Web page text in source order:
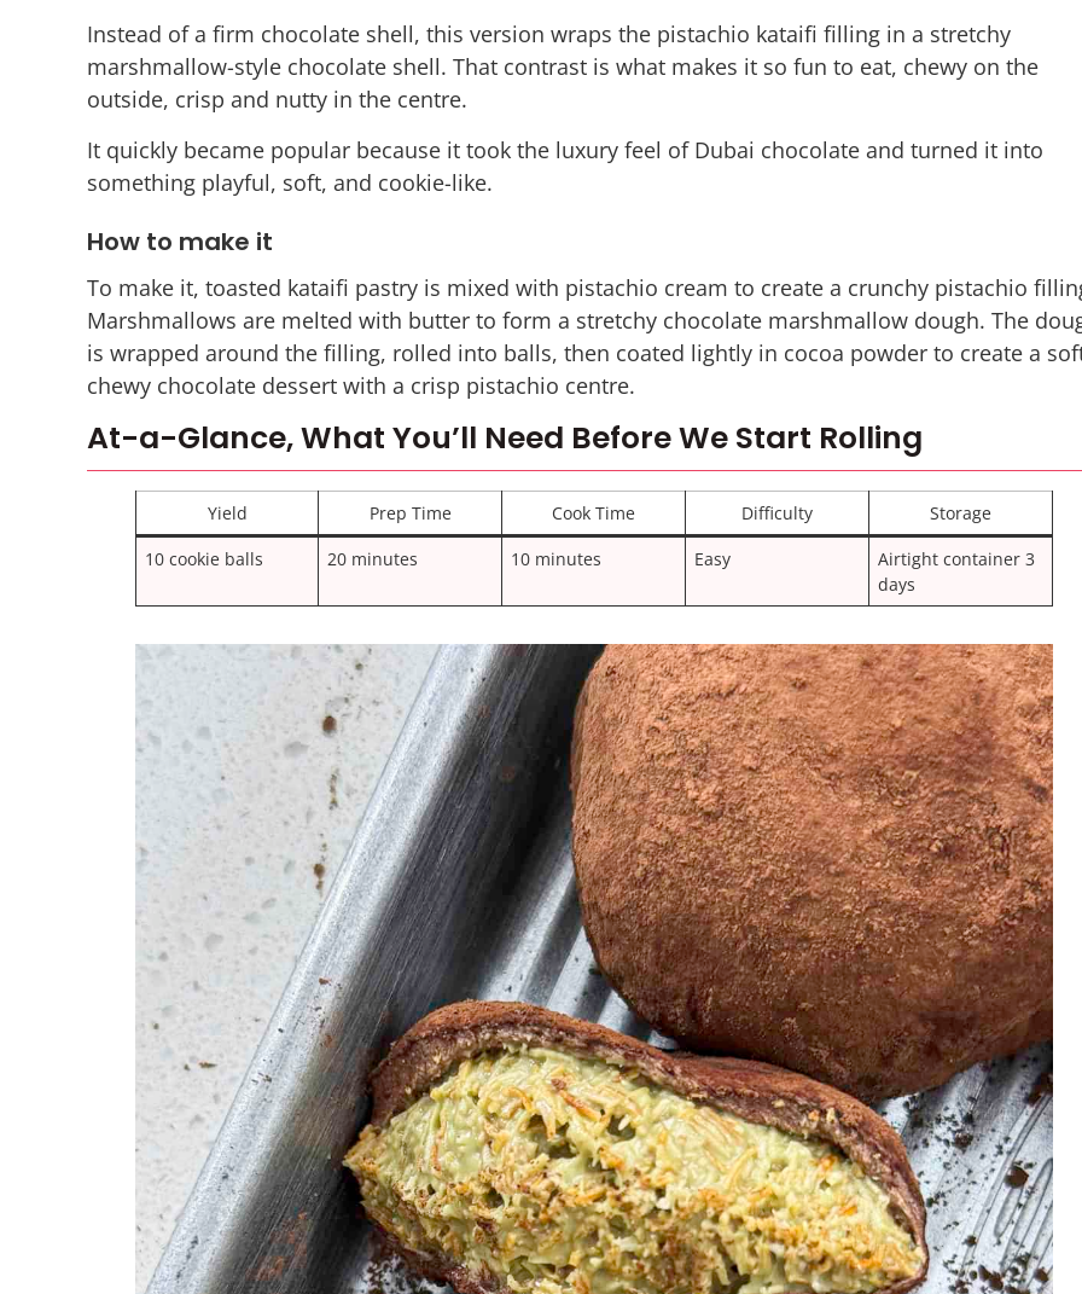
Instead of a firm chocolate shell, this version wraps the pistachio kataifi filling in a stretchy
marshmallow-style chocolate shell. That contrast is what makes it so fun to eat, chewy on the
outside, crisp and nutty in the centre.
It quickly became popular because it took the luxury feel of Dubai chocolate and turned it into
something playful, soft, and cookie-like.
How to make it
To make it, toasted kataifi pastry is mixed with pistachio cream to create a crunchy pistachio
Marshmallows are melted with butter to form a stretchy chocolate marshmallow dough. The
is wrapped around the filling, rolled into balls, then coated lightly in cocoa powder to create a
chewy chocolate dessert with a crisp pistachio centre.
At-a-Glance, What You’ll Need Before We Start Rolling
Yield Prep Time Cook Time Difficulty
Storage
10 cookie balls
20 minutes 10 minutes Easy
Airtight container 3
days